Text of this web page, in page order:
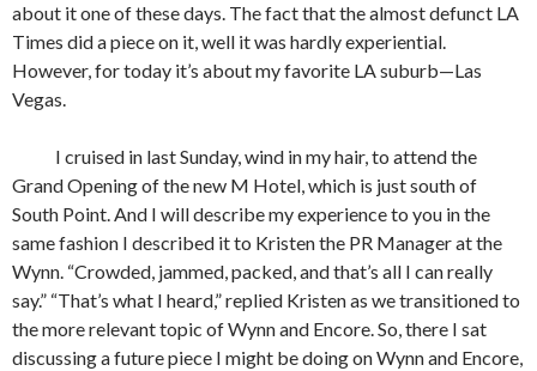
about it one of these days. The fact that the almost defunct LA
Times did a piece on it, well it was hardly experiential.
However, for today it’s about my favorite LA suburb—Las
Vegas.
I cruised in last Sunday, wind in my hair, to attend the
Grand Opening of the new M Hotel, which is just south of
South Point. And I will describe my experience to you in the
same fashion I described it to Kristen the PR Manager at the
Wynn. “Crowded, jammed, packed, and that’s all I can really
say.” “That’s what I heard,” replied Kristen as we transitioned to
the more relevant topic of Wynn and Encore. So, there I sat
discussing a future piece I might be doing on Wynn and Encore,